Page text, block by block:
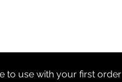
to use with your first order